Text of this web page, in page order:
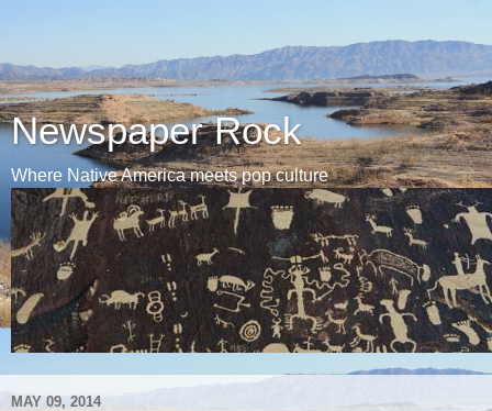
Newspaper Rock
Where Native America meets pop culture
MAY 09, 2014